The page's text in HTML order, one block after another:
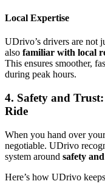
Local Expertise
UDrivo’s drivers are not
also familiar with local
This ensures smoother,
during peak hours.
4. Safety and
Ride
When you hand over
negotiable. UDrivo
system around safety
Here’s how UDrivo